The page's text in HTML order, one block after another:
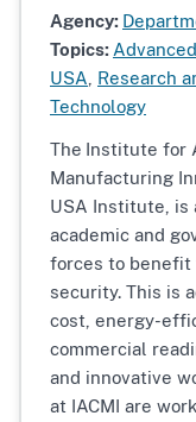
Agency:
Topics:
USA Research
Technology
The Institute for
Manufacturing
USA Institute, is
academic and
forces to benefit
security. This is
cost, energy-
commercial
and innovative
at IACMI are